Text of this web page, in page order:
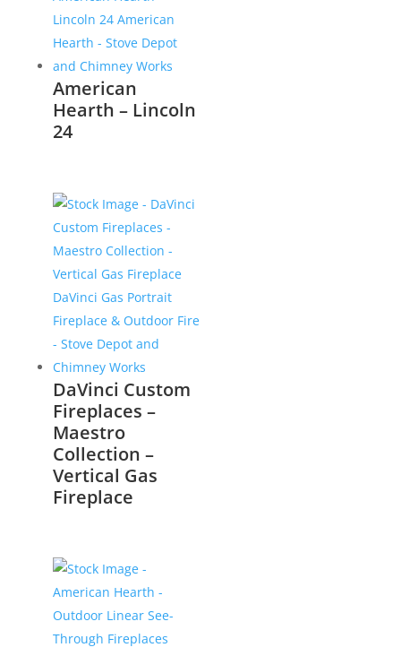
American
Hearth – Lincoln
24
DaVinci Custom
Fireplaces –
Maestro
Collection –
Vertical Gas
Fireplace